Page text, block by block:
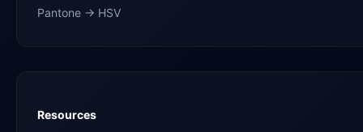
Pantone → HSV
Resources